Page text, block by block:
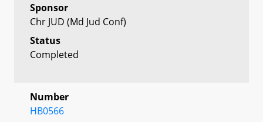
Sponsor
Chr JUD (Md Jud Conf)
Status
Completed
Number
HB0566